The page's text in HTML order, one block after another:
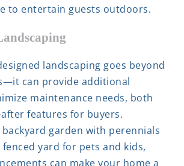
to entertain guests outdoors.
landscaping goes beyond
can provide additional
maintenance needs, both
features for buyers.
backyard garden with perennials
yard for pets and kids,
can make your home a